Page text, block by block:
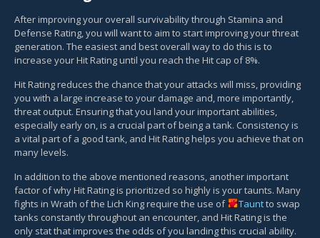
After improving your overall survivability through Stamina and
Defense Rating, you will want to aim to start improving your threat
generation. The easiest and best overall way to do this is to
increase your Hit Rating until you reach the Hit cap of 8%.
Hit Rating reduces the chance that your attacks will miss, providing
you with a large increase to your damage and, more importantly,
threat output. Ensuring that you land your important abilities,
especially early on, is a crucial part of being a tank. Consistency is
a vital part of a good tank, and Hit Rating helps you achieve that on
many levels.
In addition to the above mentioned reasons, another important
factor of why Hit Rating is prioritized so highly is your taunts. Many
fights in Wrath of the Lich King require the use of
Tauntto swap
tanks constantly throughout an encounter, and Hit Rating is the
only stat that improves the odds of you landing this crucial ability.